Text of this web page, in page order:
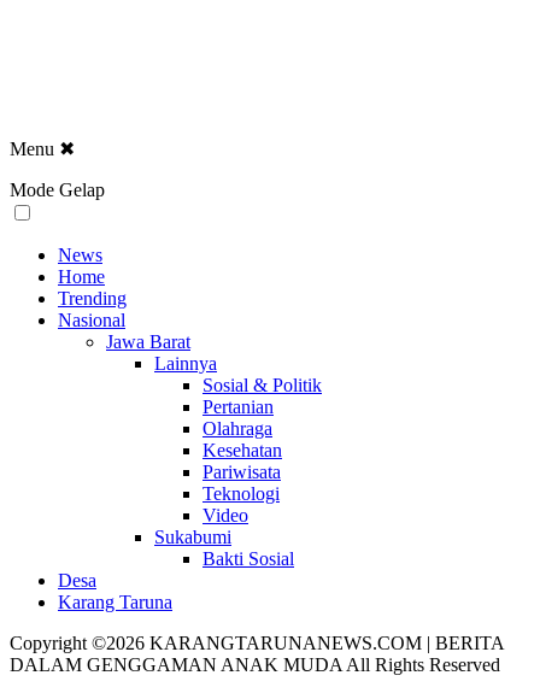
Menu ✖
Mode Gelap
News
Home
Trending
Nasional
Jawa Barat
Lainnya
Sosial & Politik
Pertanian
Olahraga
Kesehatan
Pariwisata
Teknologi
Video
Sukabumi
Bakti Sosial
Desa
Karang Taruna
Copyright ©2026 KARANGTARUNANEWS.COM | BERITA
DALAM GENGGAMAN ANAK MUDA All Rights Reserved